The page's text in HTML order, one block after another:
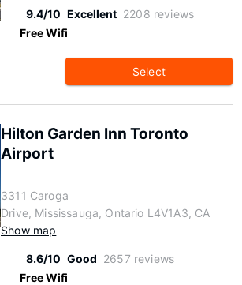
9.4/10 Excellent 2208 reviews
Free Wifi
Select
Hilton Garden Inn Toronto
Airport
3311 Caroga
Drive, Mississauga, Ontario L4V1A3, CA
Show map
8.6/10 Good 2657 reviews
Free Wifi